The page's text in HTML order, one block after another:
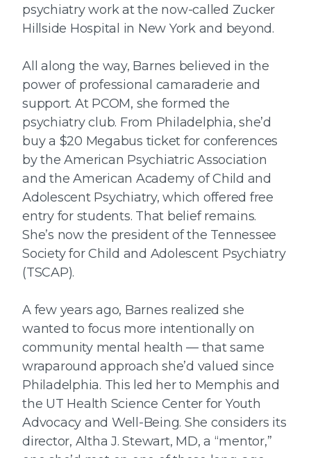
psychiatry work at the now-called Zucker
Hillside Hospital in New York and beyond.
All along the way, Barnes believed in the
power of professional camaraderie and
support. At PCOM, she formed the
psychiatry club. From Philadelphia, she’d
buy a $20 Megabus ticket for conferences
by the American Psychiatric Association
and the American Academy of Child and
Adolescent Psychiatry, which offered free
entry for students. That belief remains.
She’s now the president of the Tennessee
Society for Child and Adolescent Psychiatry
(TSCAP).
A few years ago, Barnes realized she
wanted to focus more intentionally on
community mental health — that same
wraparound approach she’d valued since
Philadelphia. This led her to Memphis and
the UT Health Science Center for Youth
Advocacy and Well-Being. She considers its
director, Altha J. Stewart, MD, a “mentor,”